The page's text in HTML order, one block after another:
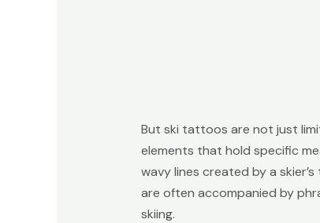
But ski tattoos are not just
elements that hold specific
wavy lines created by a
are often accompanied by
skiing.